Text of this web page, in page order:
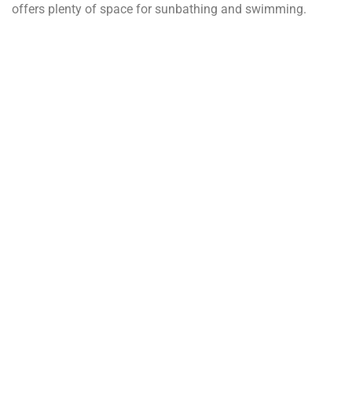
offers plenty of space for sunbathing and swimming.